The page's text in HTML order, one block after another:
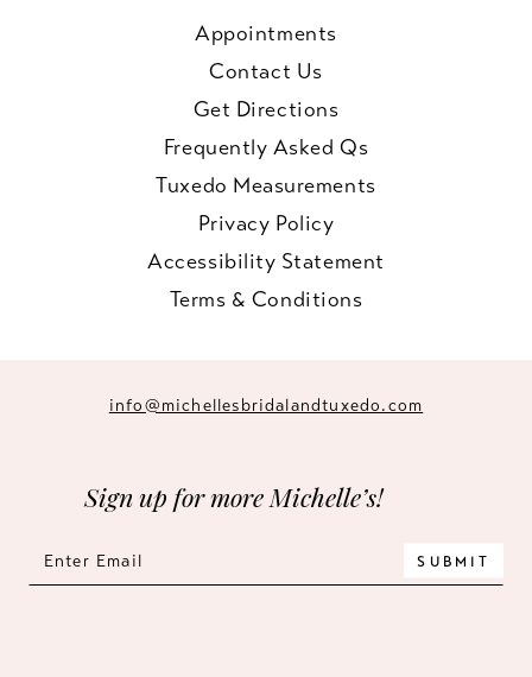
Appointments
Contact Us
Get Directions
Frequently Asked Qs
Tuxedo Measurements
Privacy Policy
Accessibility Statement
Terms & Conditions
info@michellesbridalandtuxedo.com
Sign up for more Michelle’s!
SUBMIT